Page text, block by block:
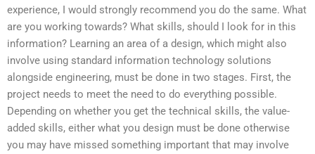
experience, I would strongly recommend you do the same. What
are you working towards? What skills, should I look for in this
information? Learning an area of a design, which might also
involve using standard information technology solutions
alongside engineering, must be done in two stages. First, the
project needs to meet the need to do everything possible.
Depending on whether you get the technical skills, the value-
added skills, either what you design must be done otherwise
you may have missed something important that may involve